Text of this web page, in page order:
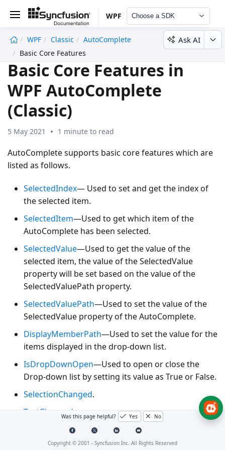
WPF Choose a SDK
WPF Classic
AutoComplete
Basic Core Features
Ask AI
Basic Core Features in
WPF AutoComplete
(Classic)
5 May 2021 1 minute to read
AutoComplete supports basic core features which are
listed as follows.
SelectedIndex— Used to set and get the index of
the selected item.
SelectedItem—Used to get which item of the
AutoComplete has been selected.
SelectedValue—Used to get the value of the
selected item, the value of the SelectedValue
property will be set based on the value of the
SelectedValuePath property.
SelectedValuePath—Used to set the value of the
SelectedValue property of the AutoComplete.
DisplayMemberPath—Used to set the value for the
items displayed in the drop-down list.
IsDropDownOpen—Used to open or close the
Drop-down list by setting its value as True or False.
SelectionChanged.
TextChanged.
Using basic core features in an
Was this page helpful? Yes No
Copyright © 2001 - Syncfusion Inc. All Rights Reserved
undefined